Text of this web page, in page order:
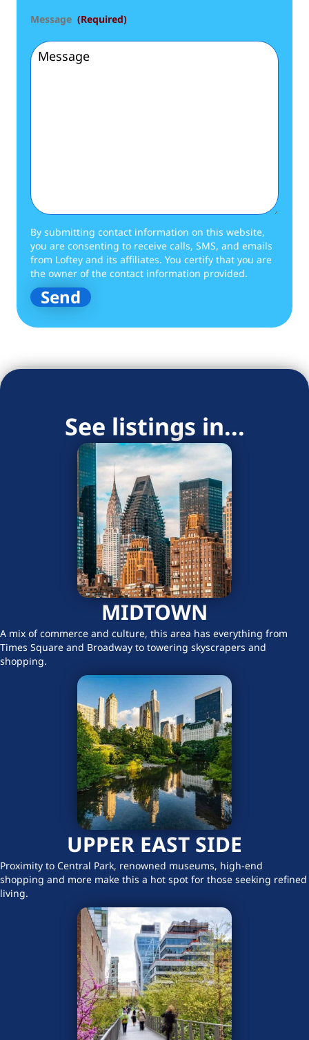
Message (Required)
By submitting contact information on this website,
you are consenting to receive calls, SMS, and emails
from Loftey and its affiliates. You certify that you are
the owner of the contact information provided.
See listings in...
MIDTOWN
A mix of commerce and culture, this area has everything from
Times Square and Broadway to towering skyscrapers and
shopping.
UPPER EAST SIDE
Proximity to Central Park, renowned museums, high-end
shopping and more make this a hot spot for those seeking refined
living.